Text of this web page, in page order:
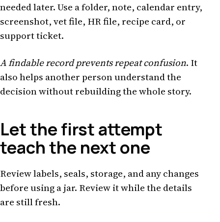
needed later. Use a folder, note, calendar entry,
screenshot, vet file, HR file, recipe card, or
support ticket.
A findable record prevents repeat confusion. It
also helps another person understand the
decision without rebuilding the whole story.
Let the first attempt
teach the next one
Review labels, seals, storage, and any changes
before using a jar. Review it while the details
are still fresh.